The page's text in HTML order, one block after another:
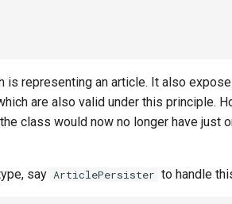
is representing an article. It also
are also valid under this principle.
class would now no longer have just
say ArticlePersister to handle